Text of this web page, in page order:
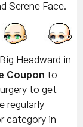
Serene Face.
Headward in
Coupon to
to get
regularly
category in